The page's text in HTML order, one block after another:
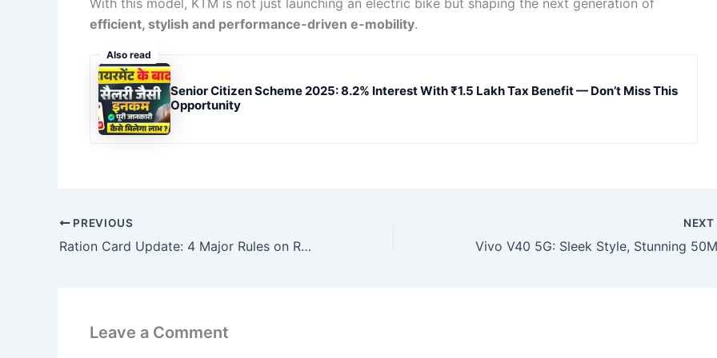
efficient, stylish and performance-driven e-mobility.
Also read
Senior Citizen Scheme 2025: 8.2% Interest With ₹1.5 Lakh Tax Benefit — Don’t Miss This
Opportunity
PREVIOUS
Ration Card Update: 4 Major Rules on Ration Cards & Gas Cylinders From December 1
NEXT
Leave a Comment